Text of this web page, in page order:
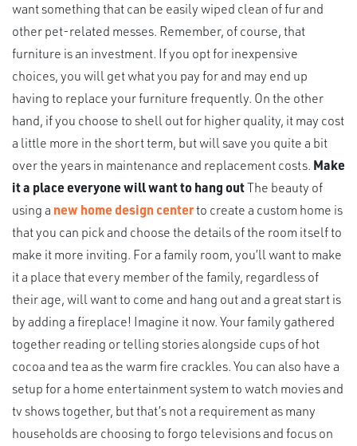
want something that can be easily wiped clean of fur and
other pet-related messes. Remember, of course, that
furniture is an investment. If you opt for inexpensive
choices, you will get what you pay for and may end up
having to replace your furniture frequently. On the other
hand, if you choose to shell out for higher quality, it may cost
a little more in the short term, but will save you quite a bit
over the years in maintenance and replacement costs. Make
it a place everyone will want to hang outThe beauty of
using a new home design centerto create a custom home is
that you can pick and choose the details of the room itself to
make it more inviting. For a family room, you’ll want to make
it a place that every member of the family, regardless of
their age, will want to come and hang out and a great start is
by adding a fireplace! Imagine it now. Your family gathered
together reading or telling stories alongside cups of hot
cocoa and tea as the warm fire crackles. You can also have a
setup for a home entertainment system to watch movies and
tv shows together, but that’s not a requirement as many
households are choosing to forgo televisions and focus on